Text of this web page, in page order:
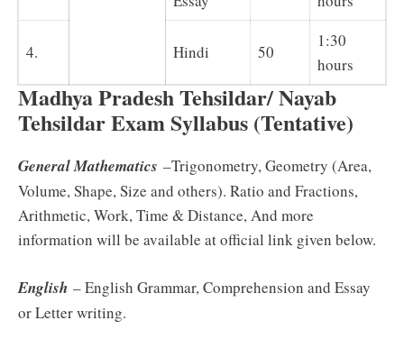
4. Hindi 50
1:30
hours
Madhya Pradesh Tehsildar/ Nayab
Tehsildar Exam Syllabus (Tentative)
General Mathematics –Trigonometry, Geometry (Area,
Volume, Shape, Size and others). Ratio and Fractions,
Arithmetic, Work, Time & Distance, And more
information will be available at official link given below.
English – English Grammar, Comprehension and Essay
or Letter writing.